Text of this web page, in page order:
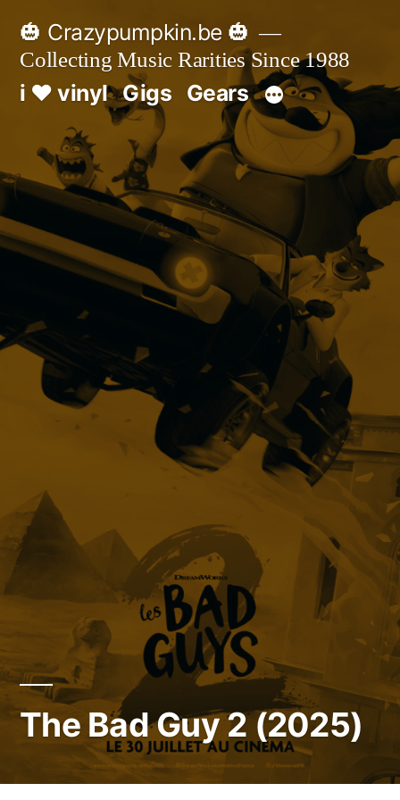
Skip
content
🎃 Crazypumpkin.be 🎃
Collecting Music Rarities Since 1988
i ♥ vinyl Gigs Gears
The Bad Guy 2 (2025)